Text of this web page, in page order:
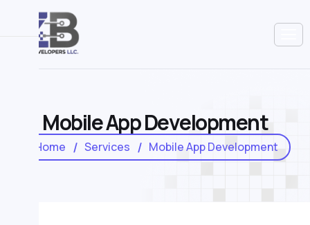
MobileAppDevelopment
Home Services Mobile App Development